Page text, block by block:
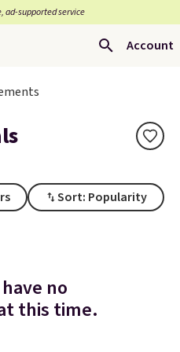
ad-supported service
Account
Sort: Popularity
no
this time.